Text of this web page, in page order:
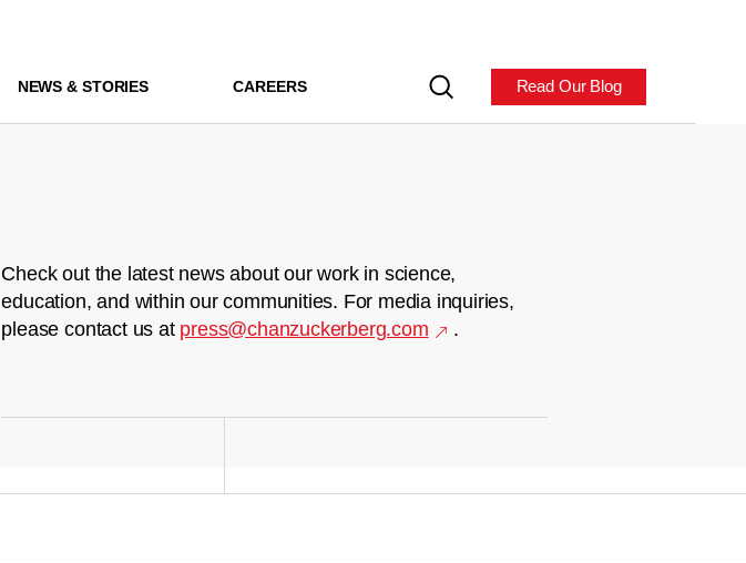
NEWS & STORIES CAREERS Read Our Blog
Check out the latest news about our work in science,
education, and within our communities. For media inquiries,
please contact us at press@chanzuckerberg.com .